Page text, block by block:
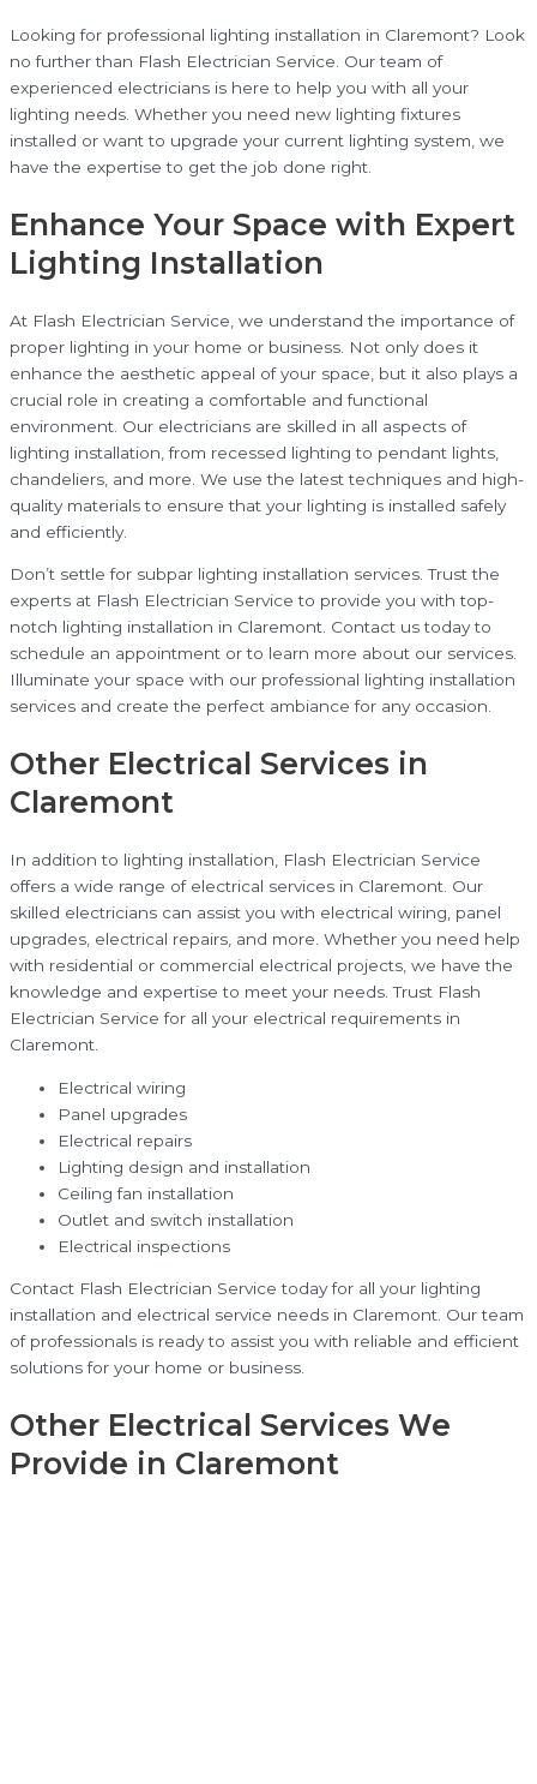
Looking for professional lighting installation in Claremont? Look
no further than Flash Electrician Service. Our team of
experienced electricians is here to help you with all your
lighting needs. Whether you need new lighting fixtures
installed or want to upgrade your current lighting system, we
have the expertise to get the job done right.
Enhance Your Space with Expert
Lighting Installation
At Flash Electrician Service, we understand the importance of
proper lighting in your home or business. Not only does it
enhance the aesthetic appeal of your space, but it also plays a
crucial role in creating a comfortable and functional
environment. Our electricians are skilled in all aspects of
lighting installation, from recessed lighting to pendant lights,
chandeliers, and more. We use the latest techniques and high-
quality materials to ensure that your lighting is installed safely
and efficiently.
Don’t settle for subpar lighting installation services. Trust the
experts at Flash Electrician Service to provide you with top-
notch lighting installation in Claremont. Contact us today to
schedule an appointment or to learn more about our services.
Illuminate your space with our professional lighting installation
services and create the perfect ambiance for any occasion.
Other Electrical Services in
Claremont
In addition to lighting installation, Flash Electrician Service
offers a wide range of electrical services in Claremont. Our
skilled electricians can assist you with electrical wiring, panel
upgrades, electrical repairs, and more. Whether you need help
with residential or commercial electrical projects, we have the
knowledge and expertise to meet your needs. Trust Flash
Electrician Service for all your electrical requirements in
Claremont.
Electrical wiring
Panel upgrades
Electrical repairs
Lighting design and installation
Ceiling fan installation
Outlet and switch installation
Electrical inspections
Contact Flash Electrician Service today for all your lighting
installation and electrical service needs in Claremont. Our team
of professionals is ready to assist you with reliable and efficient
solutions for your home or business.
Other Electrical Services We
Provide in Claremont